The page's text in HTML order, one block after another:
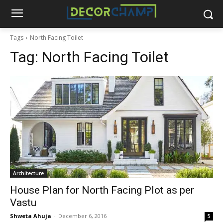
Tags North Facing Toilet
Tag: North Facing Toilet
Architecture
House Plan for North Facing Plot as per
Vastu
Shweta Ahuja - December 6, 2016 5